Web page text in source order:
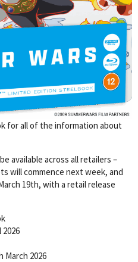
for all of the information about
available across all retailers –
will commence next week, and
19th, with a retail release
March 2026